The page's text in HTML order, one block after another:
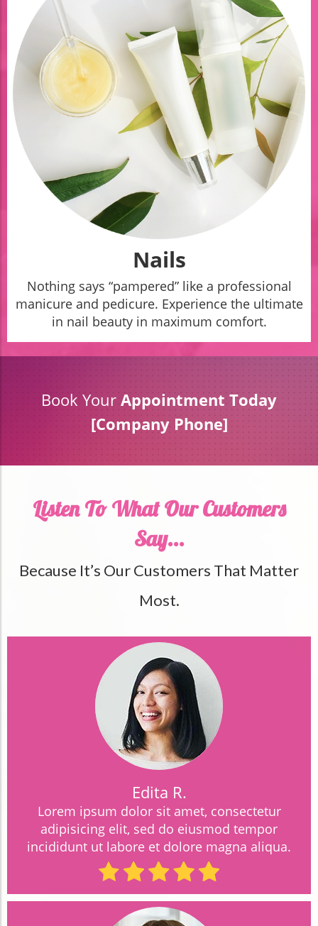
Nails
Nothing says “pampered” like a professional
manicure and pedicure. Experience the ultimate
in nail beauty in maximum comfort.
Book Your Appointment Today
[Company Phone]
Listen To What Our Customers
Say...
Because It’s Our Customers That Matter
Most.
Edita R.
Lorem ipsum dolor sit amet, consectetur
adipisicing elit, sed do eiusmod tempor
incididunt ut labore et dolore magna aliqua.